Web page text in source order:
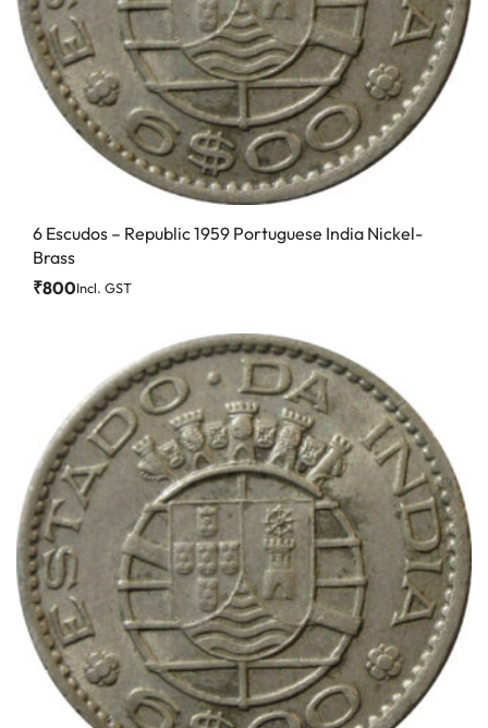
6 Escudos – Republic 1959 Portuguese India Nickel-
Brass
₹800Incl. GST